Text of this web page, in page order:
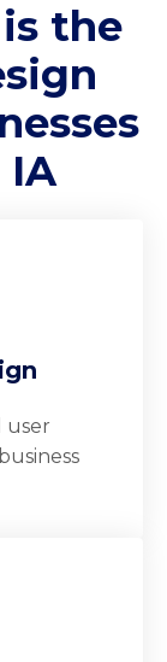
the
IA
user